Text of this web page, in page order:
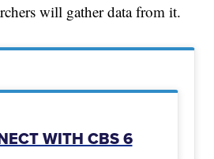
will gather data from it.
WITH CBS 6